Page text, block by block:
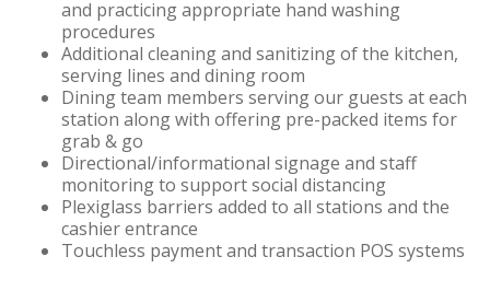
and practicing appropriate hand washing
procedures
Additional cleaning and sanitizing of the kitchen,
serving lines and dining room
Dining team members serving our guests at each
station along with offering pre-packed items for
grab & go
Directional/informational signage and staff
monitoring to support social distancing
Plexiglass barriers added to all stations and the
cashier entrance
Touchless payment and transaction POS systems